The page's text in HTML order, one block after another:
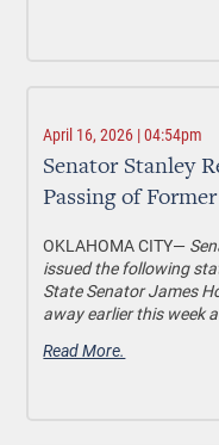
April 16, 2026 | 04:54pm
Senator Stanley
Passing of
OKLAHOMA CITY—
issued the following
State Senator James
away earlier this week
Read More.